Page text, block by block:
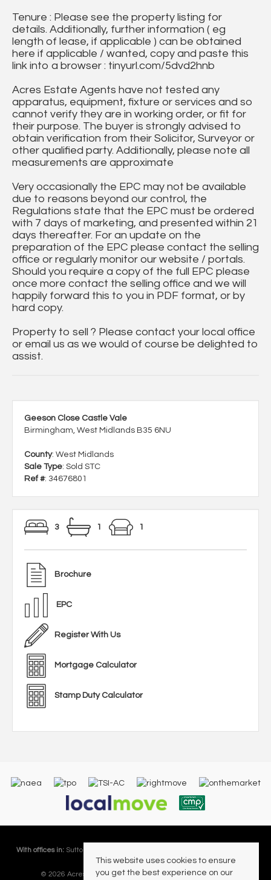
Tenure : Please see the property listing for
details. Additionally, further information ( eg
length of lease, if applicable ) can be obtained
here if applicable / wanted, copy and paste this
link into a browser : tinyurl.com/5dvd2hnb
Acres Estate Agents have not tested any
apparatus, equipment, fixture or services and so
cannot verify they are in working order, or fit for
their purpose. The buyer is strongly advised to
obtain verification from their Solicitor, Surveyor or
other qualified party. Additionally, please note all
measurements are approximate
Very occasionally the EPC may not be available
due to reasons beyond our control, the
Regulations state that the EPC must be ordered
with 7 days of marketing, and presented within 21
days thereafter. For an update on the
preparation of the EPC please contact the selling
office or regularly monitor our website / portals.
Should you require a copy of the full EPC please
once more contact the selling office and we will
happily forward this to you in PDF format, or by
hard copy.
Property to sell ? Please contact your local office
or email us as we would of course be delighted to
assist.
Geeson Close Castle Vale
Birmingham, West Midlands B35 6NU
County: West Midlands
Sale Type: Sold STC
Ref #: 34676801
3 1 1
Brochure
EPC
Register With Us
Mortgage Calculator
Stamp Duty Calculator
With offices in: Sutton Coldfield |
Lettings Division |
© 2026 Acres Residential Lettings Ltd All rights reserved.
This website uses cookies to ensure
you get the best experience on our